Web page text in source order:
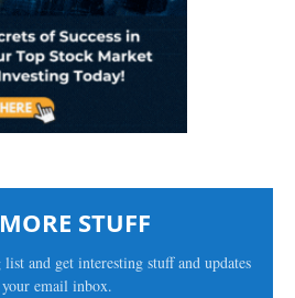
STUFF
and get interesting stuff and updates
email inbox.